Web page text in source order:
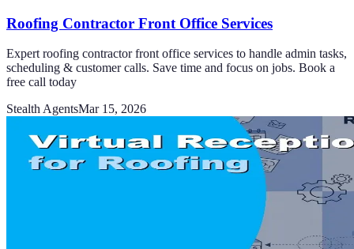
Roofing Contractor Front Office Services
Expert roofing contractor front office services to handle admin tasks,
scheduling & customer calls. Save time and focus on jobs. Book a
free call today
Stealth AgentsMar 15, 2026